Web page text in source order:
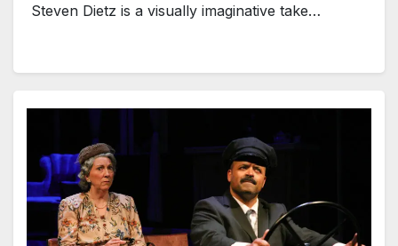
Steven Dietz is a visually imaginative take…